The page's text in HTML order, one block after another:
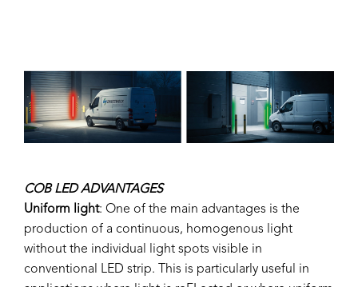
COB LED ADVANTAGES
Uniform light: One of the main advantages is the
production of a continuous, homogenous light
without the individual light spots visible in
conventional LED strip. This is particularly useful in